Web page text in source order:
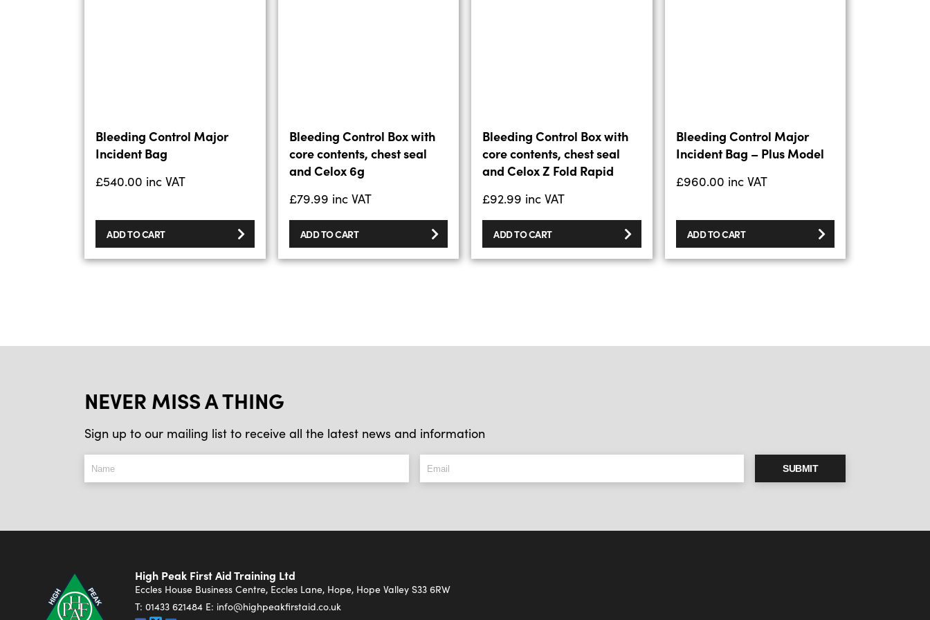
Bleeding Control Major
Incident Bag
£540.00 inc VAT
ADD TO CART
Bleeding Control Box with
core contents, chest seal
and Celox 6g
£79.99 inc VAT
ADD TO CART
Bleeding Control Box with
core contents, chest seal
and Celox Z Fold Rapid
£92.99 inc VAT
ADD TO CART
Bleeding Control Major
Incident Bag – Plus Model
£960.00 inc VAT
ADD TO CART
NEVER MISS A THING
Sign up to our mailing list to receive all the latest news and information
SUBMIT
High Peak First Aid Training Ltd
Eccles House Business Centre, Eccles Lane, Hope, Hope Valley S33 6RW
T: 01433 621484 E: info@highpeakfirstaid.co.uk